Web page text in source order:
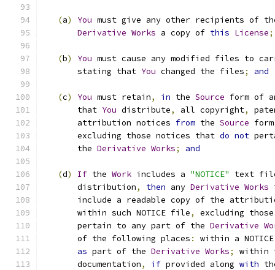
(a) You must give any other recipients of
Derivative Works a copy of this License;
(b) You must cause any modified files to
       stating that
You changed the files; and
(c) You must retain, in the Source form of
       that
You distribute, all copyright,
       attribution notices
from the Source
       excluding those notices that
do not
       the
Derivative Works; and
(d) If the Work includes a "NOTICE"
text
       distribution
, then any Derivative Works
include a readable copy of the
       within such NOTICE file
,
excluding
       pertain to any part of the
Derivative
       of the following places
:
within a
as part of the Derivative Works;
within
       documentation
, if provided along with